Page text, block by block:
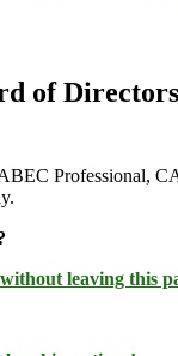
of
Professional,
leaving this